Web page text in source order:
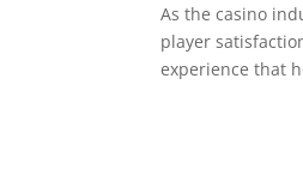
As the casino
player
experience that